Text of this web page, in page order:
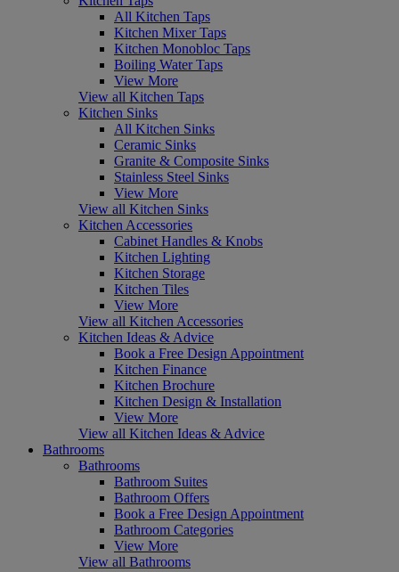
All Kitchen Taps
Kitchen Mixer Taps
Kitchen Monobloc Taps
Boiling Water Taps
View More
View all Kitchen Taps
Kitchen Sinks
All Kitchen Sinks
Ceramic Sinks
Granite & Composite Sinks
Stainless Steel Sinks
View More
View all Kitchen Sinks
Kitchen Accessories
Cabinet Handles & Knobs
Kitchen Lighting
Kitchen Storage
Kitchen Tiles
View More
View all Kitchen Accessories
Kitchen Ideas & Advice
Book a Free Design Appointment
Kitchen Finance
Kitchen Brochure
Kitchen Design & Installation
View More
View all Kitchen Ideas & Advice
Bathrooms
Bathrooms
Bathroom Suites
Bathroom Offers
Book a Free Design Appointment
Bathroom Categories
View More
View all Bathrooms